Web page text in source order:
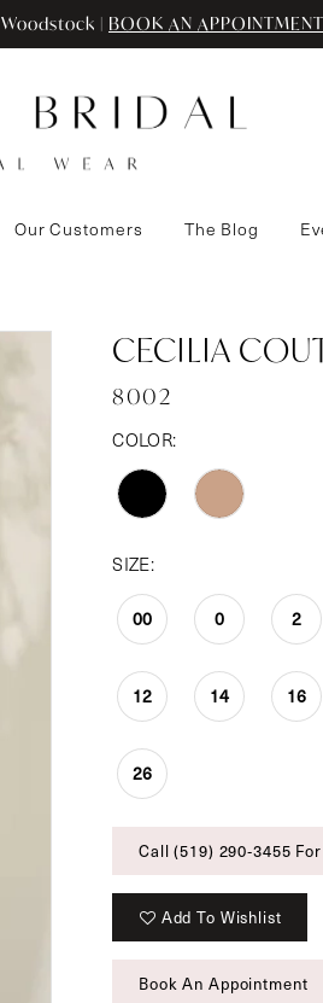
| BOOK AN APPOINTMENT
Our Customers The Blog
CECILIA
8002
COLOR:
SIZE:
00 0 2
12 14 16
26
Call (519) 290‑3455
Add To Wishlist
Book An Appointment